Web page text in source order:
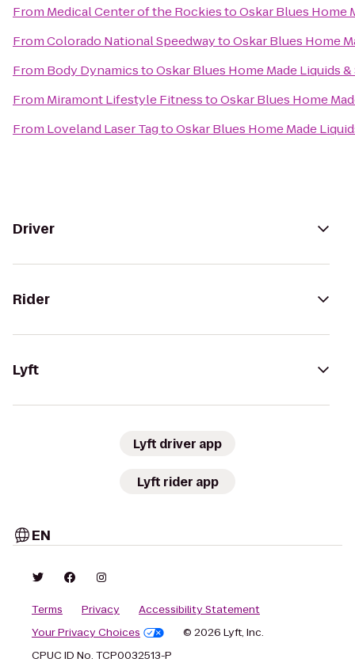
From Medical Center of the RockiestoOskar Blues Home
FromColorado National SpeedwaytoOskar Blues Home
From Body DynamicstoOskar Blues Home Made Liquids
From Miramont Lifestyle FitnesstoOskar Blues Home
From Loveland Laser TagtoOskar Blues Home Made
Driver
Rider
Lyft
Lyft driver app
Lyft rider app
EN
Terms Privacy
Accessibility Statement
Your Privacy Choices
© 2026 Lyft, Inc.
CPUC ID No. TCP0032513-P